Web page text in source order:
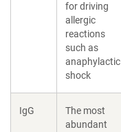
for driving
allergic
reactions
such as
anaphylactic
shock
IgG
The most
abundant